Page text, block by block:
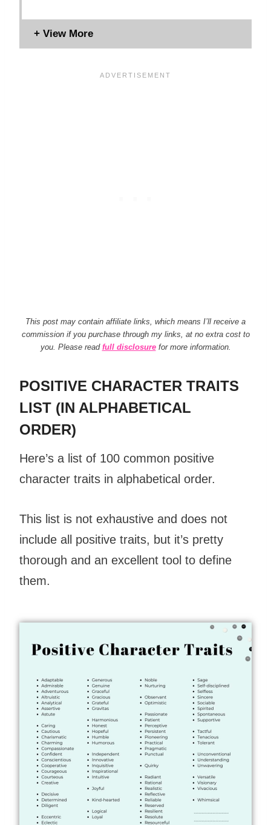
This post may contain affiliate links, which means I’ll receive a
commission if you purchase through my links, at no extra cost to
you. Please read full disclosurefor more information.
POSITIVE CHARACTER TRAITS
LIST (IN ALPHABETICAL
ORDER)
Here’s a list of 100 common positive
character traits in alphabetical order.
This list is not exhaustive and does not
include all positive traits, but it’s pretty
thorough and an excellent tool to define
them.